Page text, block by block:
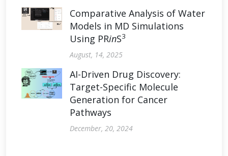
Comparative Analysis of Water
Models in MD Simulations
Using PRinS3
August, 14, 2025
AI-Driven Drug Discovery:
Target-Specific Molecule
Generation for Cancer
Pathways
December, 20, 2024